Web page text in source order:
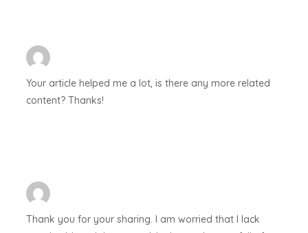
Your article helped me a lot, is there any more related
content? Thanks!
Thank you for your sharing. I am worried that I lack